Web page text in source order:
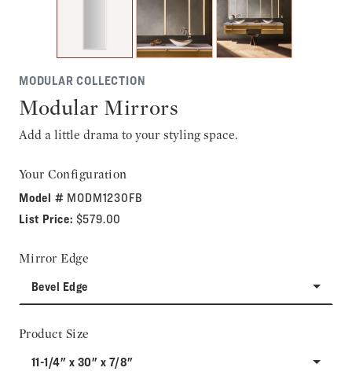
MODULAR COLLECTION
Modular Mirrors
Add a little drama to your styling space.
Your Configuration
Model # MODM1230FB
List Price: $579.00
Mirror Edge
Bevel Edge
Product Size
11-1/4" x 30" x 7/8"